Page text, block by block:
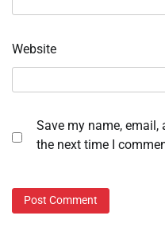
Website
Save my name,
the next time I